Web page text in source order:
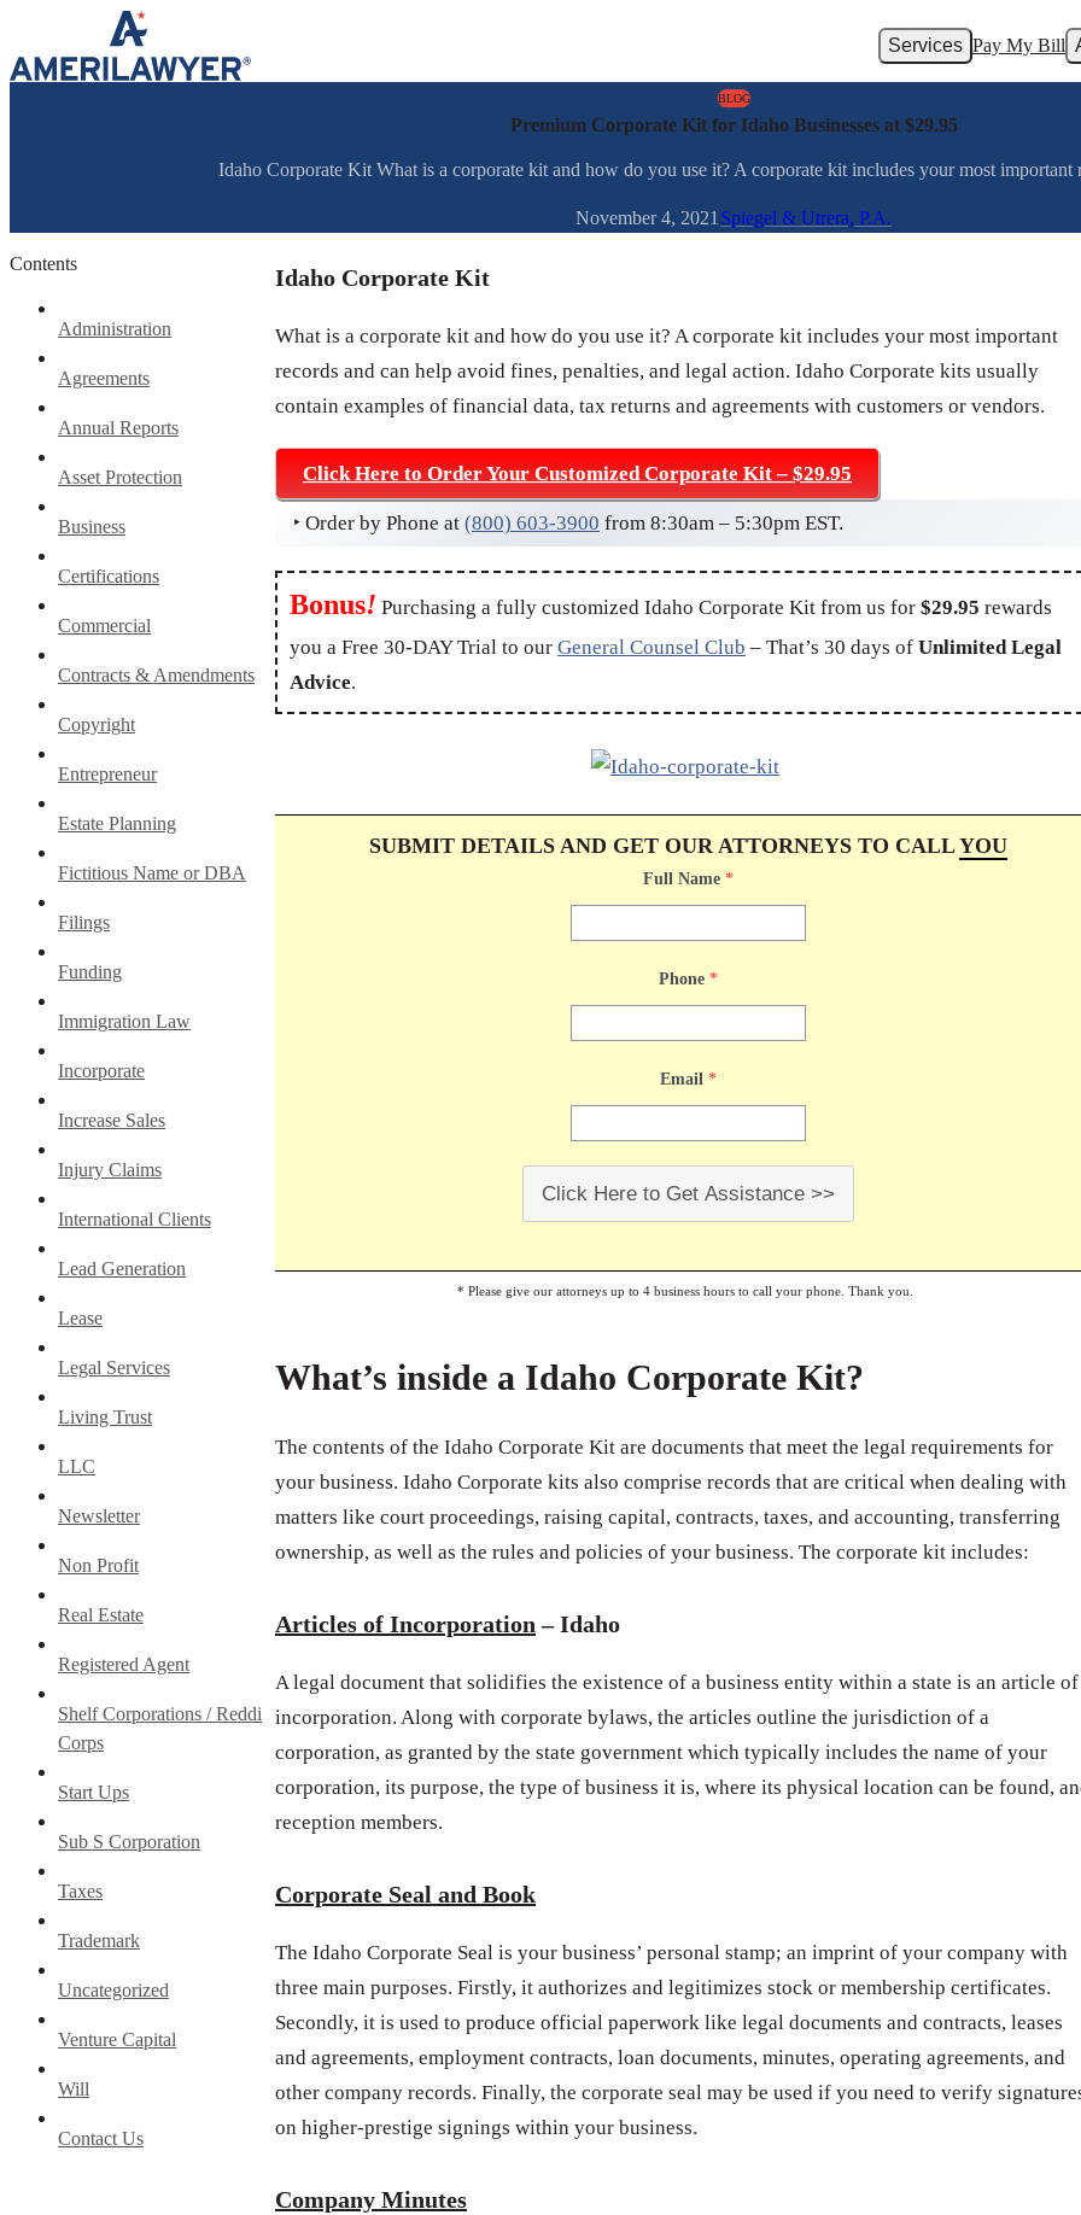
Skip to content
Services Pay My Bill
BLOG
Premium Corporate Kit for Idaho Businesses at $29.95
Idaho Corporate Kit What is a corporate kit and how do you use it? A corporate kit includes your most important
November 4, 2021 Spiegel & Utrera, P.A.
Contents
Administration
Agreements
Annual Reports
Asset Protection
Business
Certifications
Commercial
Contracts & Amendments
Copyright
Entrepreneur
Estate Planning
Fictitious Name or DBA
Filings
Funding
Immigration Law
Incorporate
Increase Sales
Injury Claims
International Clients
Lead Generation
Lease
Legal Services
Living Trust
LLC
Newsletter
Non Profit
Real Estate
Registered Agent
Shelf Corporations / Reddi
Corps
Start Ups
Sub S Corporation
Taxes
Trademark
Uncategorized
Venture Capital
Will
Contact Us
Idaho Corporate Kit
What is a corporate kit and how do you use it? A corporate kit includes your most important
records and can help avoid fines, penalties, and legal action. Idaho Corporate kits usually
contain examples of financial data, tax returns and agreements with customers or vendors.
Click Here to Order Your Customized Corporate Kit – $29.95
‣ Order by Phone at (800) 603-3900 from 8:30am – 5:30pm EST.
Bonus! Purchasing a fully customized Idaho Corporate Kit from us for $29.95 rewards
you a Free 30-DAY Trial to our General Counsel Club – That’s 30 days of Unlimited Legal
Advice.
SUBMIT DETAILS AND GET OUR ATTORNEYS TO CALLYOU
Full Name *
Phone *
Email *
Click Here to Get Assistance >>
* Please give our attorneys up to 4 business hours to call your phone. Thank you.
What’s inside a Idaho Corporate Kit?
The contents of the Idaho Corporate Kit are documents that meet the legal requirements for
your business. Idaho Corporate kits also comprise records that are critical when dealing with
matters like court proceedings, raising capital, contracts, taxes, and accounting, transferring
ownership, as well as the rules and policies of your business. The corporate kit includes:
Articles of Incorporation – Idaho
A legal document that solidifies the existence of a business entity within a state is an article of
incorporation. Along with corporate bylaws, the articles outline the jurisdiction of a
corporation, as granted by the state government which typically includes the name of your
corporation, its purpose, the type of business it is, where its physical location can be found,
reception members.
Corporate Seal and Book
The Idaho Corporate Seal is your business’ personal stamp; an imprint of your company with
three main purposes. Firstly, it authorizes and legitimizes stock or membership certificates.
Secondly, it is used to produce official paperwork like legal documents and contracts, leases
and agreements, employment contracts, loan documents, minutes, operating agreements, and
other company records. Finally, the corporate seal may be used if you need to verify
on higher-prestige signings within your business.
Company Minutes